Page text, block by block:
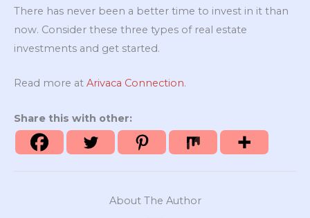
There has never been a better time to invest in it than
now. Consider these three types of real estate
investments and get started.
Read more at Arivaca Connection.
Share this with other:
About The Author